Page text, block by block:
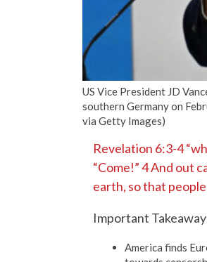
US Vice President JD
southern Germany on
via Getty Images)
Revelation 6:3-4
“Come!” 4 And out
earth, so that
Important
America finds